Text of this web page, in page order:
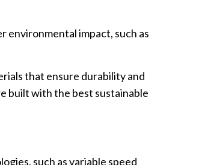
environmental impact, such as
that ensure durability and
built with the best sustainable
such as variable speed